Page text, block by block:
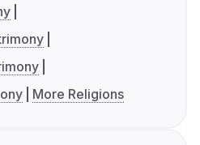
More Religions